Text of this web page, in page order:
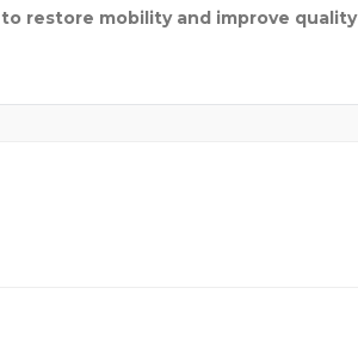
restore mobility and improve quality